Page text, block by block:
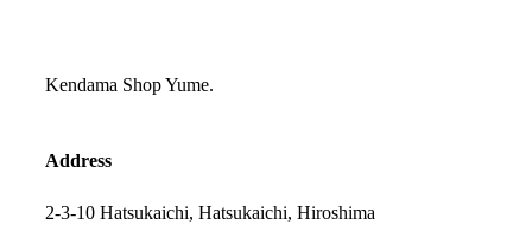
Kendama Shop Yume.
Address
2-3-10 Hatsukaichi, Hatsukaichi, Hiroshima